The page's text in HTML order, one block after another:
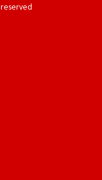
reserved